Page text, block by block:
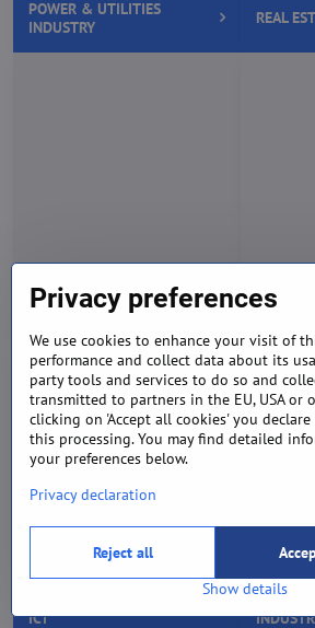
TELECOMMUNICATIONS &
ICT
WATER
INDUSTRY
Tell us how we can help you and we'll
Privacy preferences
We use cookies to enhance your visit of
performance and collect data about its
party tools and services to do so and
transmitted to partners in the EU, USA or
clicking on 'Accept all cookies' you
this processing. You may find detailed
your preferences below.
Privacy declaration
Show details
Reject all